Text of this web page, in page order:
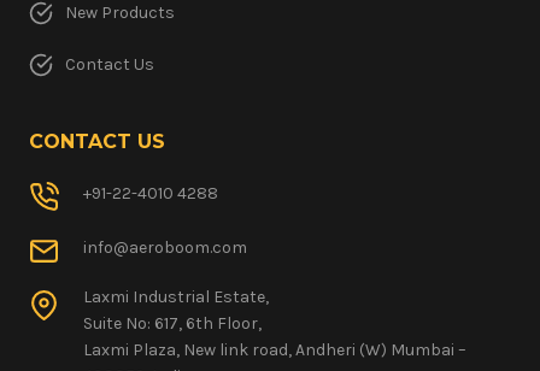
New Products
Contact Us
CONTACT US
+91-22-4010 4288
info@aeroboom.com
Laxmi Industrial Estate,
Suite No: 617, 6th Floor,
Laxmi Plaza, New link road, Andheri (W) Mumbai –